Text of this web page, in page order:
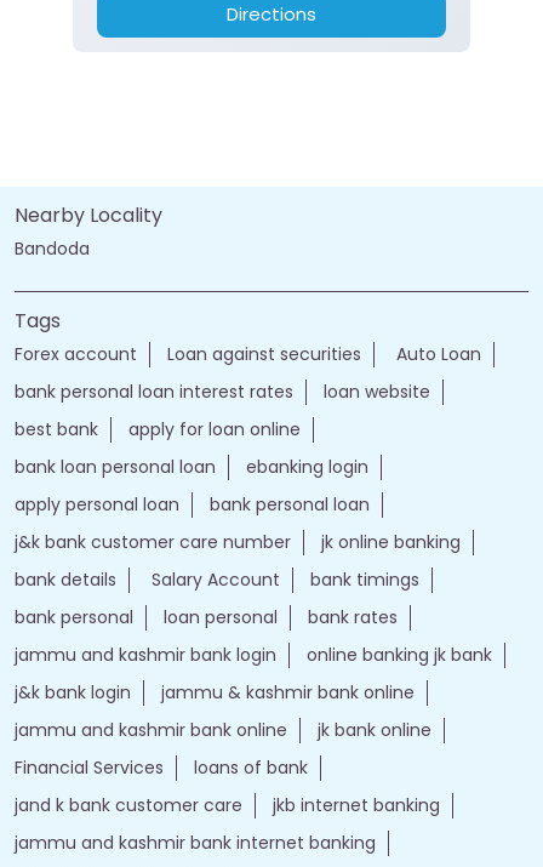
Directions
Nearby Locality
Bandoda
Tags
Forex account Loan against securities
Auto Loan
bank personal loan interest rates
loan website
best bank
apply for loan online
bank loan personal loan
ebanking login
apply personal loan
bank personal loan
j&k bank customer care number
jk online banking
bank details
Salary Account
bank timings
bank personal
loan personal
bank rates
jammu and kashmir bank login
online banking jk bank
j&k bank login
jammu & kashmir bank online
jammu and kashmir bank online
jk bank online
Financial Services
loans of bank
jand k bank customer care
jkb internet banking
jammu and kashmir bank internet banking